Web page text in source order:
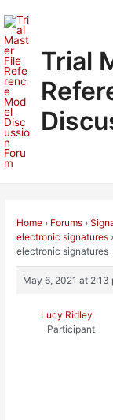
to
content
Trial
Home › Forums ›
electronic signatures ›
electronic signatures
May 6, 2021 at 2:13
Lucy Ridley
Participant